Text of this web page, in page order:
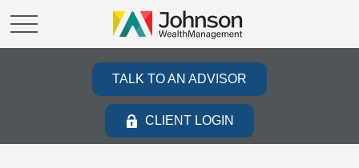
TALK TO AN ADVISOR
CLIENT LOGIN